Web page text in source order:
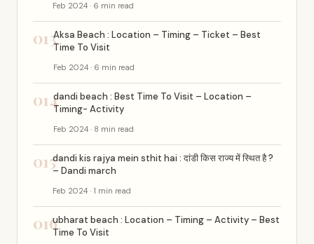
Feb 2024 · 6 min read
013Aksa Beach : Location – Timing – Ticket – Best
Time To Visit
Feb 2024 · 6 min read
014dandi beach : Best Time To Visit – Location –
Timing- Activity
Feb 2024 · 8 min read
015dandi kis rajya mein sthit hai : दांडी किस राज्य में स्थित है ?
– Dandi march
Feb 2024 · 1 min read
016ubharat beach : Location – Timing – Activity – Best
Time To Visit